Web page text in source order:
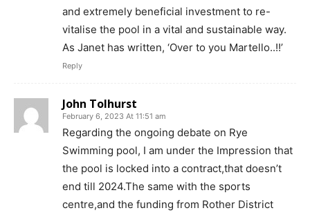
and extremely beneficial investment to re-
vitalise the pool in a vital and sustainable way.
As Janet has written, ‘Over to you Martello..!!’
Reply
John Tolhurst
February 6, 2023 At 11:51 am
Regarding the ongoing debate on Rye
Swimming pool, I am under the Impression that
the pool is locked into a contract,that doesn’t
end till 2024.The same with the sports
centre,and the funding from Rother District